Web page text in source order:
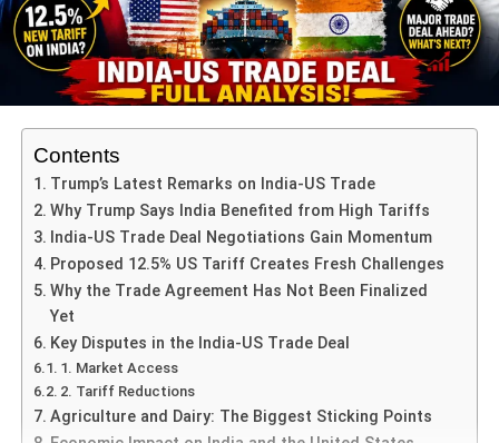
shift the pressure onto India for the final match.
One of the significant storylines: India’s resurgence in the
third T20, where they chased down a competitive total of
187 against Australia.
For Australia, missing key players (such as Josh
Hazlewood) has impacted their bowling depth, so the 4th
match offers a chance to reassert control.
This match isn’t just about the series—it also serves as a
momentum builder ahead of future white-ball tournaments
for both nations.
India vs Australia 4th T20 – Key
Players to Watch
Contents
Trump’s Latest Remarks on India-US Trade
Why Trump Says India Benefited from High Tariffs
India-US Trade Deal Negotiations Gain Momentum
Proposed 12.5% US Tariff Creates Fresh Challenges
Why the Trade Agreement Has Not Been Finalized
Yet
Key Disputes in the India-US Trade Deal
1. Market Access
2. Tariff Reductions
Agriculture and Dairy: The Biggest Sticking Points